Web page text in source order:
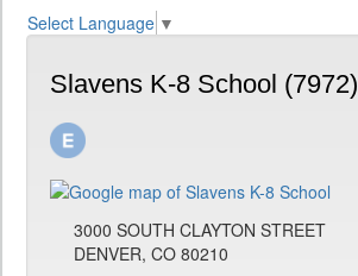
Select Language ▼
Slavens K-8 School (7972)
3000 SOUTH CLAYTON STREET
DENVER, CO 80210